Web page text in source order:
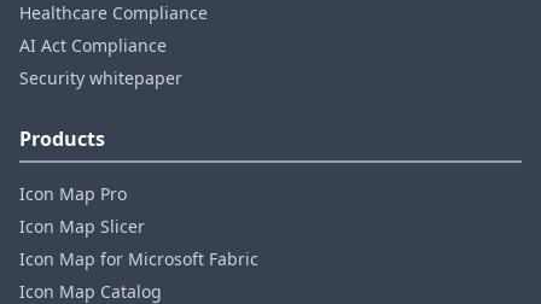
Healthcare Compliance
AI Act Compliance
Security whitepaper
Products
Icon Map Pro
Icon Map Slicer
Icon Map for Microsoft Fabric
Icon Map Catalog